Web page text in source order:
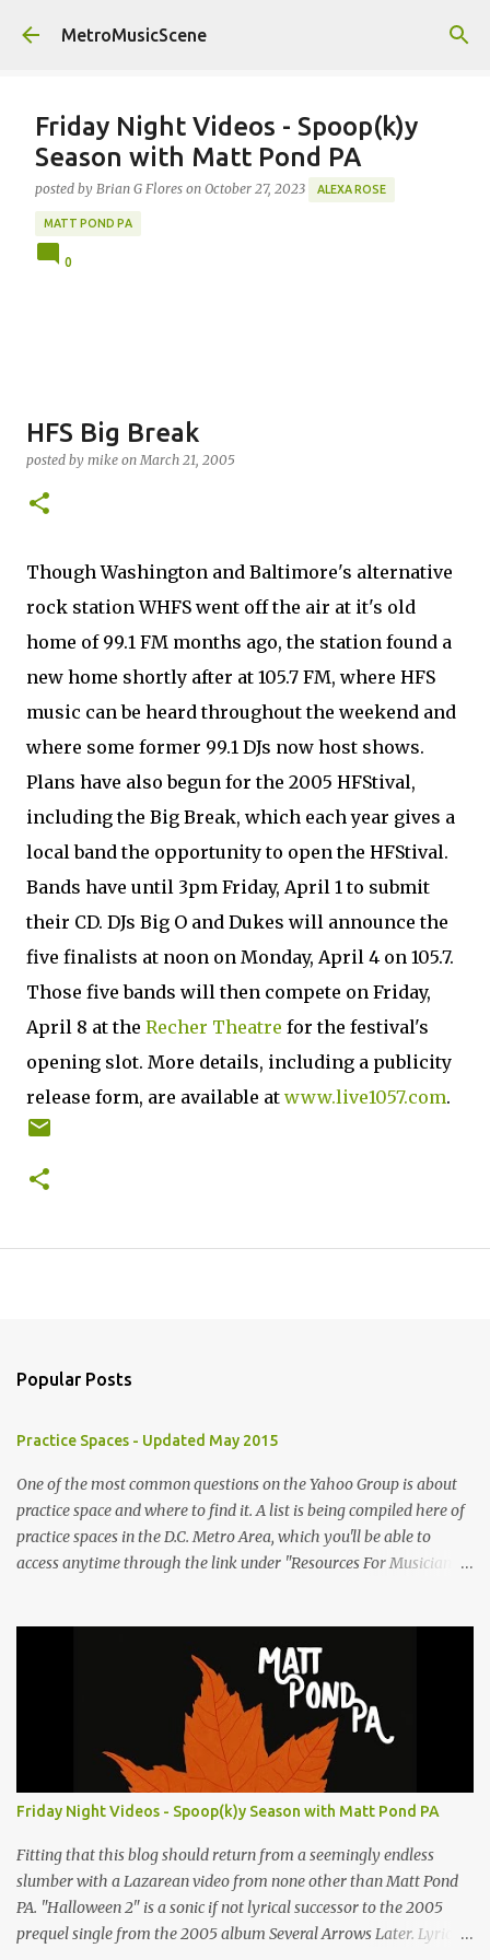
Skip to main content
MetroMusicScene
Friday Night Videos - Spoop(k)y
Season with Matt Pond PA
posted by Brian G Flores on October 27, 2023 ALEXA ROSE
MATT POND PA
0
HFS Big Break
posted by mike onMarch 21, 2005
Though Washington and Baltimore's alternative
rock station WHFS went off the air at it's old
home of 99.1 FM months ago, the station found a
new home shortly after at 105.7 FM, where HFS
music can be heard throughout the weekend and
where some former 99.1 DJs now host shows.
Plans have also begun for the 2005 HFStival,
including the Big Break, which each year gives a
local band the opportunity to open the HFStival.
Bands have until 3pm Friday, April 1 to submit
their CD. DJs Big O and Dukes will announce the
five finalists at noon on Monday, April 4 on 105.7.
Those five bands will then compete on Friday,
April 8 at the Recher Theatre for the festival's
opening slot. More details, including a publicity
release form, are available at www.live1057.com.
Popular Posts
Practice Spaces - Updated May 2015
One of the most common questions on the Yahoo Group is about
practice space and where to find it. A list is being compiled here of
practice spaces in the D.C. Metro Area, which you'll be able to
access anytime through the link under "Resources For Musicians"
submit more information. Practice Spaces in the D.C. Metro Area:
Barco Rebar Falls Church, VA 703-207-1657
http://www.barcorebar.com 7Drum Lessons 2008 8th Street NW
Washington DC 20001 http://www.7drumlessons.com Uncle Bob's
Self Storage Alexandria, VA 800-242-1715
http://www.unclebobs.com Music Cave Studios 46040 Center Oak
Plaza #150 Sterling, VA 20166 (703) 430-1095
http://musiccavestudios.com Rock Shop Studios 8455 R Tyco Road
Vienna VA 22182 (703) 801-4737 http://www.rockshopstudios.com
Str8way Music Service (240) 479-5855
http://www.str8waymusic.com...
Friday Night Videos - Spoop(k)y Season with Matt Pond PA
Fitting that this blog should return from a seemingly endless
slumber with a Lazarean video from none other than Matt Pond
PA. "Halloween 2" is a sonic if not lyrical successor to the 2005
prequel single from the 2005 album Several Arrows Later. Lyrics